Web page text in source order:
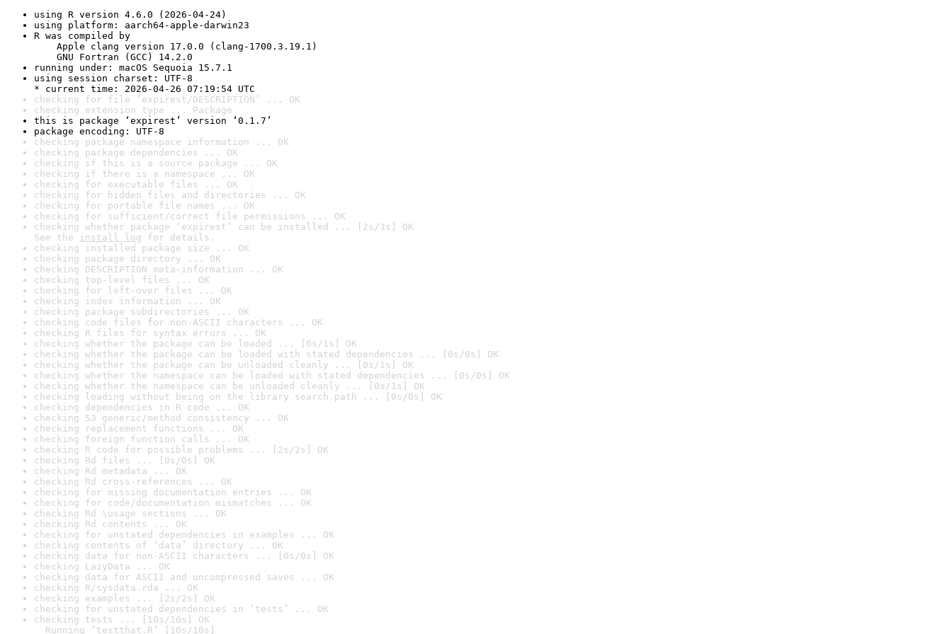
using R version 4.6.0 (2026-04-24)
using platform: aarch64-apple-darwin23
R was compiled by
Apple clang version 17.0.0 (clang-1700.3.19.1)
GNU Fortran (GCC) 14.2.0
running under: macOS Sequoia 15.7.1
using session charset: UTF-8
* current time: 2026-04-26 07:19:54 UTC
checking for file ‘expirest/DESCRIPTION’ ... OK
checking extension type ... Package
this is package ‘expirest’ version ‘0.1.7’
package encoding: UTF-8
checking package namespace information ... OK
checking package dependencies ... OK
checking if this is a source package ... OK
checking if there is a namespace ... OK
checking for executable files ... OK
checking for hidden files and directories ... OK
checking for portable file names ... OK
checking for sufficient/correct file permissions ... OK
checking whether package ‘expirest’ can be installed ... [2s/3s] OK
See the install log for details.
checking installed package size ... OK
checking package directory ... OK
checking DESCRIPTION meta-information ... OK
checking top-level files ... OK
checking for left-over files ... OK
checking index information ... OK
checking package subdirectories ... OK
checking code files for non-ASCII characters ... OK
checking R files for syntax errors ... OK
checking whether the package can be loaded ... [0s/1s] OK
checking whether the package can be loaded with stated dependencies ... [0s/0s] OK
checking whether the package can be unloaded cleanly ... [0s/1s] OK
checking whether the namespace can be loaded with stated dependencies ... [0s/0s] OK
checking whether the namespace can be unloaded cleanly ... [0s/1s] OK
checking loading without being on the library search path ... [0s/0s] OK
checking dependencies in R code ... OK
checking S3 generic/method consistency ... OK
checking replacement functions ... OK
checking foreign function calls ... OK
checking R code for possible problems ... [2s/2s] OK
checking Rd files ... [0s/0s] OK
checking Rd metadata ... OK
checking Rd cross-references ... OK
checking for missing documentation entries ... OK
checking for code/documentation mismatches ... OK
checking Rd \usage sections ... OK
checking Rd contents ... OK
checking for unstated dependencies in examples ... OK
checking contents of ‘data’ directory ... OK
checking data for non-ASCII characters ... [0s/0s] OK
checking LazyData ... OK
checking data for ASCII and uncompressed saves ... OK
checking R/sysdata.rda ... OK
checking examples ... [2s/2s] OK
checking for unstated dependencies in ‘tests’ ... OK
checking tests ... [10s/10s] OK
Running ‘testthat.R’ [10s/10s]